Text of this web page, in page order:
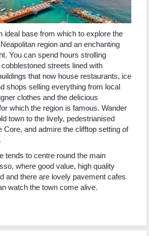
ideal base from which to explore the
region and an enchanting
You can spend hours strolling
streets lined with
that now house restaurants, ice
shops selling everything from local
clothes and the delicious
which the region is famous. Wander
town to the lively, pedestrianised
Core, and admire the clifftop setting of
tends to centre round the main
where good value, high quality
and there are lovely pavement cafes
watch the town come alive.